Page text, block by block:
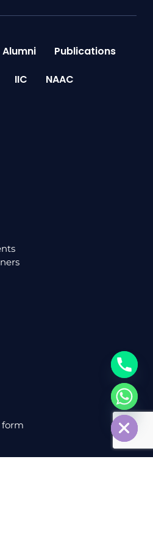
Alumni
Publications
IIC NAAC
form
Hide
chaty